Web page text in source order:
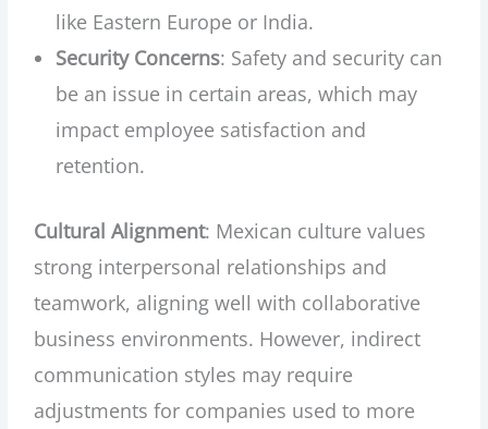
like Eastern Europe or India.
Security Concerns: Safety and security can
be an issue in certain areas, which may
impact employee satisfaction and
retention.
Cultural Alignment: Mexican culture values
strong interpersonal relationships and
teamwork, aligning well with collaborative
business environments. However, indirect
communication styles may require
adjustments for companies used to more